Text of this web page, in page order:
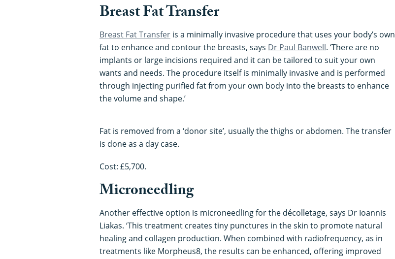
Breast Fat Transfer
Breast Fat Transfer is a minimally invasive procedure that uses your body’s own
fat to enhance and contour the breasts, says Dr Paul Banwell. ‘There are no
implants or large incisions required and it can be tailored to suit your own
wants and needs. The procedure itself is minimally invasive and is performed
through injecting purified fat from your own body into the breasts to enhance
the volume and shape.’
Fat is removed from a ‘donor site’, usually the thighs or abdomen. The transfer
is done as a day case.
Cost: £5,700.
Microneedling
Another effective option is microneedling for the décolletage, says Dr Ioannis
Liakas. ‘This treatment creates tiny punctures in the skin to promote natural
healing and collagen production. When combined with radiofrequency, as in
treatments like Morpheus8, the results can be enhanced, offering improved